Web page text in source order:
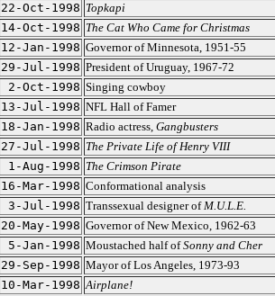
22-Oct-1998 Topkapi
14-Oct-1998 The Cat Who Came for Christmas
12-Jan-1998 Governor of Minnesota, 1951-55
29-Jul-1998 President of Uruguay, 1967-72
2-Oct-1998 Singing cowboy
13-Jul-1998 NFL Hall of Famer
18-Jan-1998 Radio actress, Gangbusters
27-Jul-1998 The Private Life of Henry VIII
1-Aug-1998 The Crimson Pirate
16-Mar-1998 Conformational analysis
3-Jul-1998 Transsexual designer ofM.U.L.E.
20-May-1998 Governor of New Mexico, 1962-63
5-Jan-1998 Moustached half ofSonny and Cher
29-Sep-1998 Mayor of Los Angeles, 1973-93
10-Mar-1998 Airplane!